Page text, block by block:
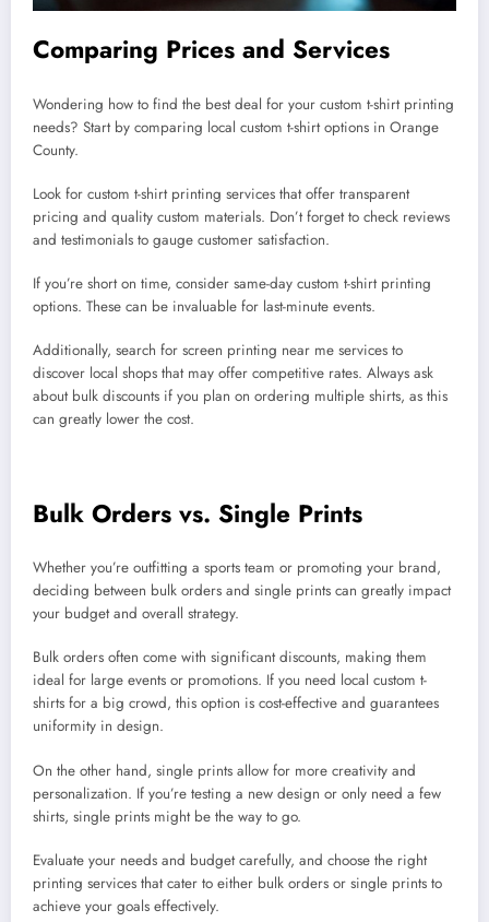
Comparing Prices and Services
Wondering how to find the best deal for your custom t-shirt printing
needs? Start by comparing local custom t-shirt options in Orange
County.
Look for custom t-shirt printing services that offer transparent
pricing and quality custom materials. Don’t forget to check reviews
and testimonials to gauge customer satisfaction.
If you’re short on time, consider same-day custom t-shirt printing
options. These can be invaluable for last-minute events.
Additionally, search for screen printing near me services to
discover local shops that may offer competitive rates. Always ask
about bulk discounts if you plan on ordering multiple shirts, as this
can greatly lower the cost.
Bulk Orders vs. Single Prints
Whether you’re outfitting a sports team or promoting your brand,
deciding between bulk orders and single prints can greatly impact
your budget and overall strategy.
Bulk orders often come with significant discounts, making them
ideal for large events or promotions. If you need local custom t-
shirts for a big crowd, this option is cost-effective and guarantees
uniformity in design.
On the other hand, single prints allow for more creativity and
personalization. If you’re testing a new design or only need a few
shirts, single prints might be the way to go.
Evaluate your needs and budget carefully, and choose the right
printing services that cater to either bulk orders or single prints to
achieve your goals effectively.